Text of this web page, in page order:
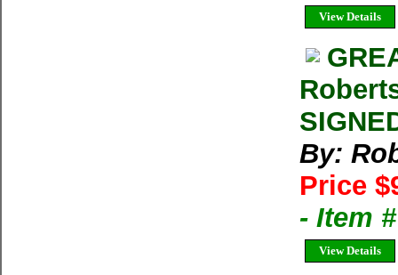
View Details
By:
Price
- Item
View Details